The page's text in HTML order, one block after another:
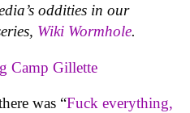
oddities in our
Wiki Wormhole.
Camp Gillette
was “Fuck everything,